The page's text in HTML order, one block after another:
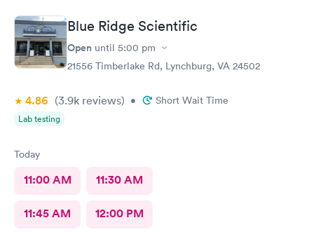
Blue Ridge Scientific
Open until 5:00 pm
21556 Timberlake Rd, Lynchburg, VA 24502
4.86 (3.9k reviews) • Short Wait Time
Lab testing
Today
11:00 AM 11:30 AM
11:45 AM 12:00 PM